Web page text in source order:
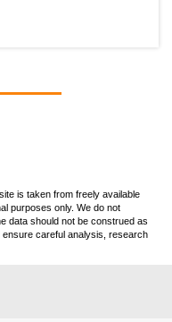
is taken from freely available
purposes only. We do not
data should not be construed as
careful analysis, research